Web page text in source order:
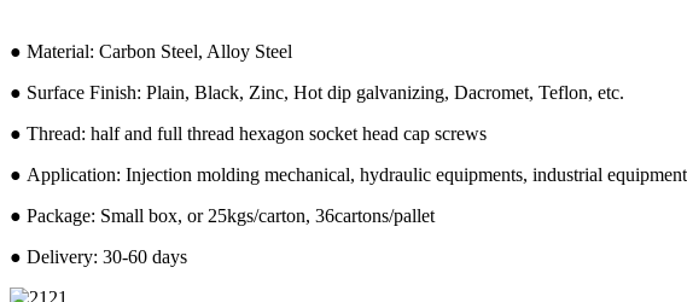
● Material: Carbon Steel, Alloy Steel
● Surface Finish: Plain, Black, Zinc, Hot dip galvanizing, Dacromet, Teflon, etc.
● Thread: half and full thread hexagon socket head cap screws
● Application: Injection molding mechanical, hydraulic equipments, industrial
● Package: Small box, or 25kgs/carton, 36cartons/pallet
● Delivery: 30-60 days